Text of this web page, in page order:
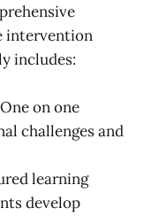
intervention
includes:
on one
challenges and
learning
develop